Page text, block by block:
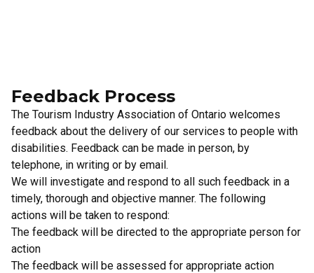
to the customer service standard
How to interact and communicate with people with various
types of disabilities
How to interact with people with disabilities who use an
assistive device or require the assistance of a service
animal or a support person
How to use equipment or devices available on-site or
otherwise that may help with providing goods or services
to people with disabilities
What to do if a person with disabilities is having difficulty in
accessing TIAO’s goods and services.
Feedback Process
The Tourism Industry Association of Ontario welcomes
feedback about the delivery of our services to people with
disabilities. Feedback can be made in person, by
telephone, in writing or by email.
We will investigate and respond to all such feedback in a
timely, thorough and objective manner. The following
actions will be taken to respond:
The feedback will be directed to the appropriate person for
action
The feedback will be assessed for appropriate action